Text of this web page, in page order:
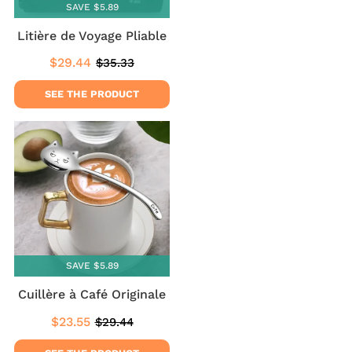
SAVE $5.89
Litière de Voyage Pliable
Sale
price
$29.44 $29.44
Regular
price
$35.33
SEE THE PRODUCT
SAVE $5.89
Cuillère à Café Originale
Sale
price
$23.55 $23.55
Regular
price
$29.44$29.44